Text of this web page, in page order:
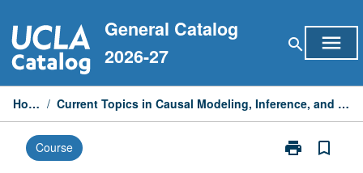
to
content
General Catalog
2026-27
search menu
Home / Current Topics in Causal Modeling, Inference, and Reasoning
Course print
Print
bookmark_border